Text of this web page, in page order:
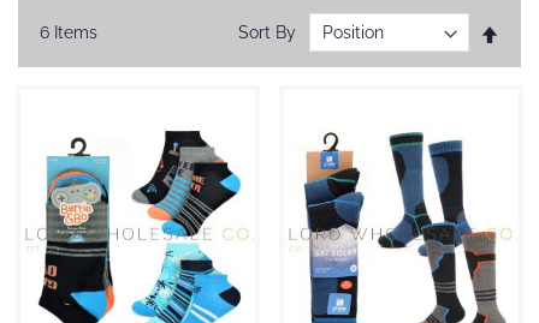
6 Items Sort By